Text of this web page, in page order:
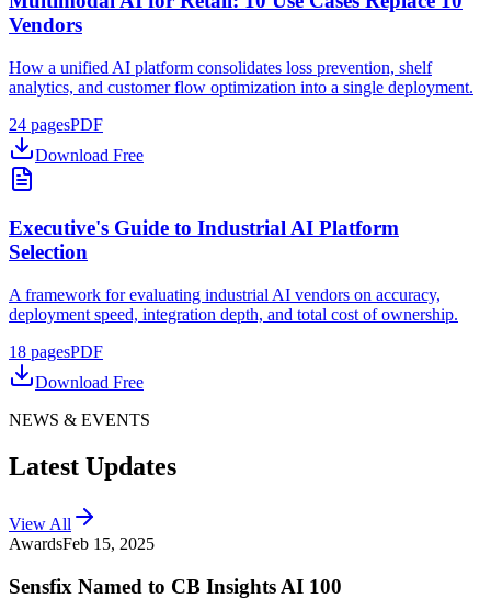
Vendors
How a unified AI platform consolidates loss prevention, shelf
analytics, and customer flow optimization into a single deployment.
24 pagesPDF
Download Free
Executive's Guide to Industrial AI Platform
Selection
A framework for evaluating industrial AI vendors on accuracy,
deployment speed, integration depth, and total cost of ownership.
18 pagesPDF
Download Free
NEWS & EVENTS
Latest Updates
View All
AwardsFeb 15, 2025
Sensfix Named to CB Insights AI 100